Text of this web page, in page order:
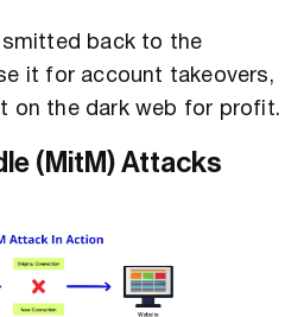
back to the
it for account takeovers,
on the dark web for profit.
(MitM) Attacks